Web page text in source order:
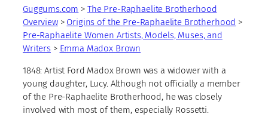
Guggums.com > The Pre-Raphaelite Brotherhood
Overview> Origins of the Pre-Raphaelite Brotherhood >
Pre-Raphaelite Women Artists, Models, Muses, and
Writers> Emma Madox Brown
1848: Artist Ford Madox Brown was a widower with a
young daughter, Lucy. Although not officially a member
of the Pre-Raphaelite Brotherhood, he was closely
involved with most of them, especially Rossetti.